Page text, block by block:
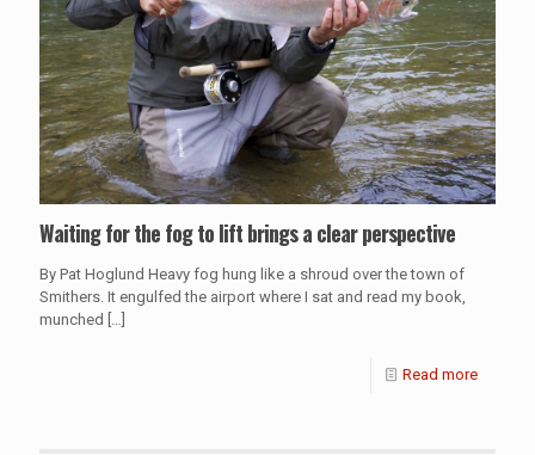
Waiting for the fog to lift brings a clear perspective
By Pat Hoglund Heavy fog hung like a shroud over the town of
Smithers. It engulfed the airport where I sat and read my book,
munched
Read more